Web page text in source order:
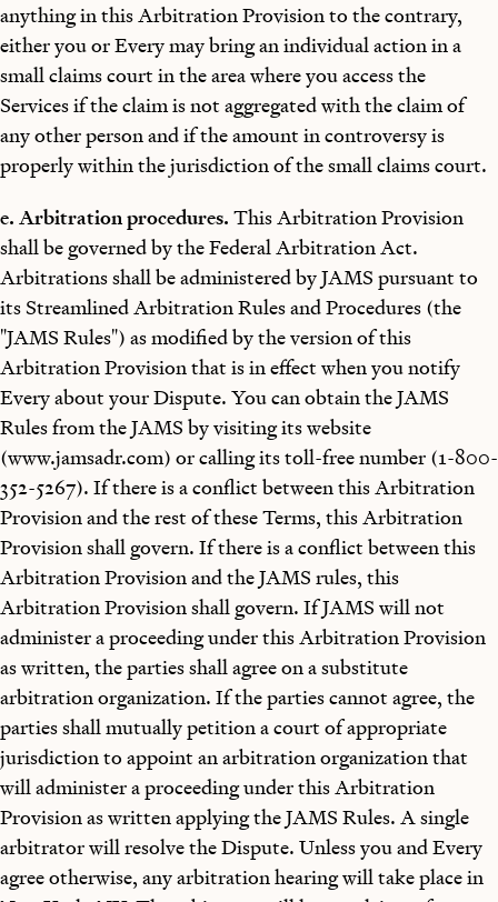
anything in this Arbitration Provision to the contrary,
either you or Every may bring an individual action in a
small claims court in the area where you access the
Services if the claim is not aggregated with the claim of
any other person and if the amount in controversy is
properly within the jurisdiction of the small claims court.
e. Arbitration procedures. This Arbitration Provision
shall be governed by the Federal Arbitration Act.
Arbitrations shall be administered by JAMS pursuant to
its Streamlined Arbitration Rules and Procedures (the
"JAMS Rules") as modified by the version of this
Arbitration Provision that is in effect when you notify
Every about your Dispute. You can obtain the JAMS
Rules from the JAMS by visiting its website
(www.jamsadr.com) or calling its toll-free number (1-800-
352-5267). If there is a conflict between this Arbitration
Provision and the rest of these Terms, this Arbitration
Provision shall govern. If there is a conflict between this
Arbitration Provision and the JAMS rules, this
Arbitration Provision shall govern. If JAMS will not
administer a proceeding under this Arbitration Provision
as written, the parties shall agree on a substitute
arbitration organization. If the parties cannot agree, the
parties shall mutually petition a court of appropriate
jurisdiction to appoint an arbitration organization that
will administer a proceeding under this Arbitration
Provision as written applying the JAMS Rules. A single
arbitrator will resolve the Dispute. Unless you and Every
agree otherwise, any arbitration hearing will take place in